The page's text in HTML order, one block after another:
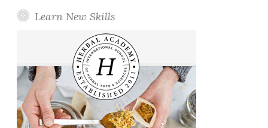
Learn New Skills